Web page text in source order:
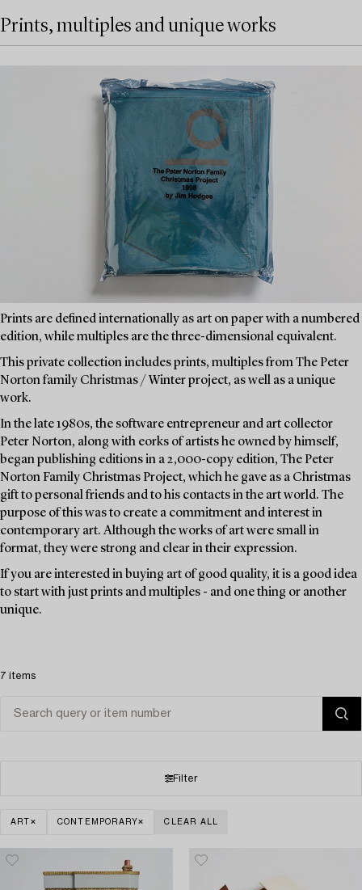
Prints, multiples and unique works
Prints are defined internationally as art on paper with a numbered
edition, while multiples are the three-dimensional equivalent.
This private collection includes prints, multiples from The Peter
Norton family Christmas / Winter project, as well as a unique
work.
In the late 1980s, the software entrepreneur and art collector
Peter Norton, along with eorks of artists he owned by himself,
began publishing editions in a 2,000-copy edition, The Peter
Norton Family Christmas Project, which he gave as a Christmas
gift to personal friends and to his contacts in the art world. The
purpose of this was to create a commitment and interest in
contemporary art. Although the works of art were small in
format, they were strong and clear in their expression.
If you are interested in buying art of good quality, it is a good idea
to start with just prints and multiples - and one thing or another
unique.
7 items
Filter
ART CONTEMPORARY CLEAR ALL